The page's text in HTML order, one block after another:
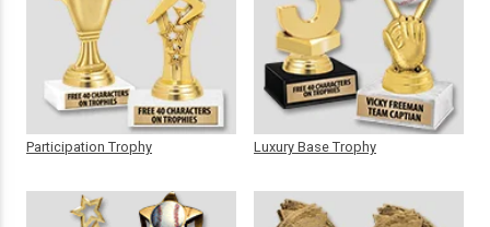
Participation Trophy Luxury Base Trophy